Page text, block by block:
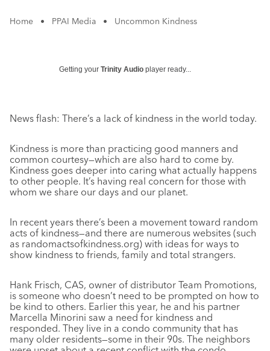
Home • PPAI Media • Uncommon Kindness
Getting your Trinity Audio player ready...
News flash: There’s a lack of kindness in the world today.
Kindness is more than practicing good manners and
common courtesy—which are also hard to come by.
Kindness goes deeper into caring what actually happens
to other people. It’s having real concern for those with
whom we share our days and our planet.
In recent years there’s been a movement toward random
acts of kindness—and there are numerous websites (such
as randomactsofkindness.org) with ideas for ways to
show kindness to friends, family and total strangers.
Hank Frisch, CAS, owner of distributor Team Promotions,
is someone who doesn’t need to be prompted on how to
be kind to others. Earlier this year, he and his partner
Marcella Minorini saw a need for kindness and
responded. They live in a condo community that has
many older residents—some in their 90s. The neighbors